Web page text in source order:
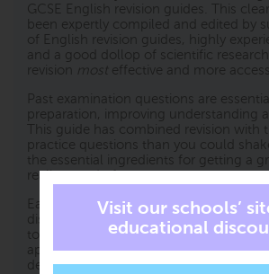
GCSE English revision guides. This
been expertly compiled and edited by
of English revision guides, highly
and a good dollop of scientific
revision most effective and more
Past examination questions are
preparation, improving understanding
This guide has combined revision with
practice questions than you could
the essential ingredients for getting a
really proud of.
Each specification topic has been
distilled into the key points to make in
top marks. Questions on all topics
application and analysis are all
devised throughout this book.